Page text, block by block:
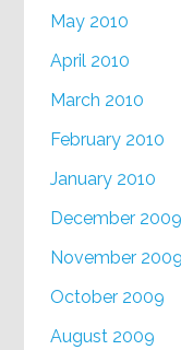
May 2010
April 2010
March 2010
February 2010
January 2010
December 2009
November 2009
October 2009
August 2009